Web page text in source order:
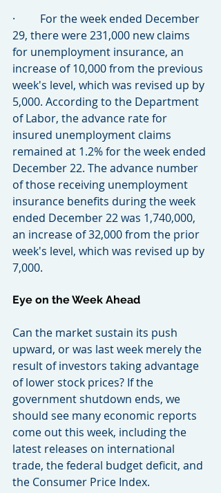
·         For the week ended December
29, there were 231,000 new claims
for unemployment insurance, an
increase of 10,000 from the previous
week's level, which was revised up by
5,000. According to the Department
of Labor, the advance rate for
insured unemployment claims
remained at 1.2% for the week ended
December 22. The advance number
of those receiving unemployment
insurance benefits during the week
ended December 22 was 1,740,000,
an increase of 32,000 from the prior
week's level, which was revised up by
7,000.
Eye on the Week Ahead
Can the market sustain its push
upward, or was last week merely the
result of investors taking advantage
of lower stock prices? If the
government shutdown ends, we
should see many economic reports
come out this week, including the
latest releases on international
trade, the federal budget deficit, and
the Consumer Price Index.